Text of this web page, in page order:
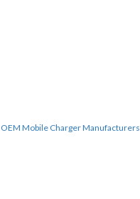
OEM Mobile Charger Manufacturers